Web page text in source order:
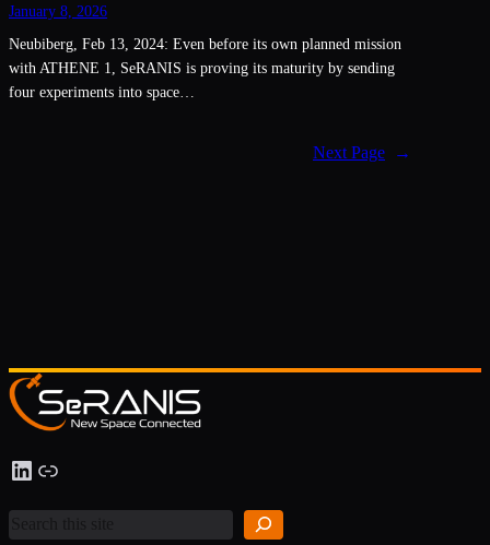
January 8, 2026
Neubiberg, Feb 13, 2024: Even before its own planned mission
with ATHENE 1, SeRANIS is proving its maturity by sending
four experiments into space…
Next Page →
LinkedIn Link